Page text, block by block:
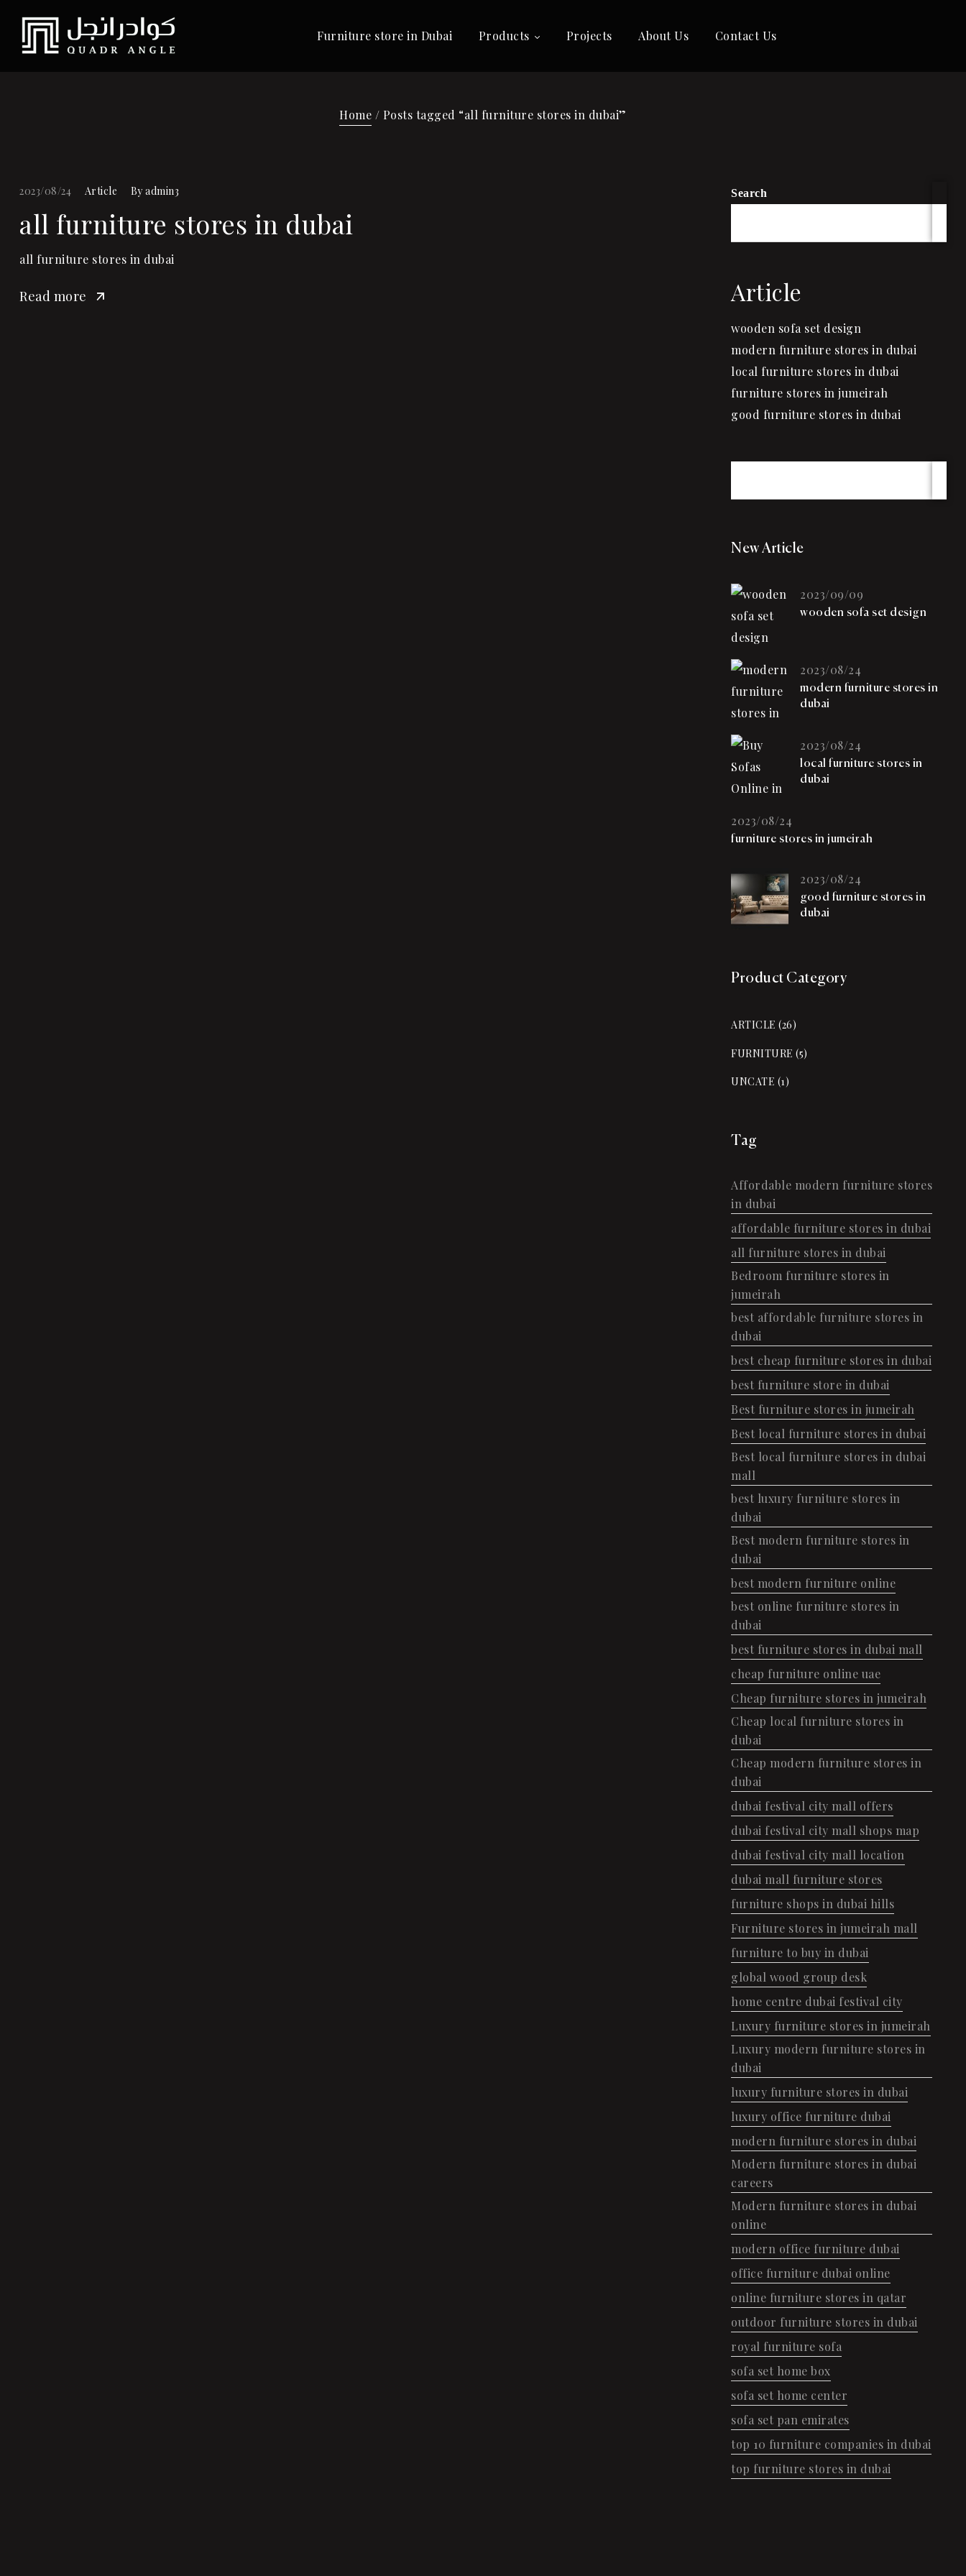
Furniture store in Dubai Products Projects About Us Contact Us
Home / Posts tagged “all furniture stores in dubai”
2023/08/24 Article Byadmin3
all furniture stores in dubai
all furniture stores in dubai
Read more
Search
Article
wooden sofa set design
modern furniture stores in dubai
local furniture stores in dubai
furniture stores in jumeirah
good furniture stores in dubai
New Article
wooden sofa set design
2023/09/09
modern furniture stores in
dubai
2023/08/24
local furniture stores in
dubai
2023/08/24
furniture stores in jumeirah
2023/08/24
good furniture stores in
dubai
2023/08/24
Product Category
ARTICLE (26)
FURNITURE (5)
UNCATE (1)
Tag
Affordable modern furniture stores
in dubai
affordable furniture stores in dubai
all furniture stores in dubai
Bedroom furniture stores in
jumeirah
best affordable furniture stores in
dubai
best cheap furniture stores in dubai
best furniture store in dubai
Best furniture stores in jumeirah
Best local furniture stores in dubai
Best local furniture stores in dubai
mall
best luxury furniture stores in
dubai
Best modern furniture stores in
dubai
best modern furniture online
best online furniture stores in
dubai
best furniture stores in dubai mall
cheap furniture online uae
Cheap furniture stores in jumeirah
Cheap local furniture stores in
dubai
Cheap modern furniture stores in
dubai
dubai festival city mall offers
dubai festival city mall shops map
dubai festival city mall location
dubai mall furniture stores
furniture shops in dubai hills
Furniture stores in jumeirah mall
furniture to buy in dubai
global wood group desk
home centre dubai festival city
Luxury furniture stores in jumeirah
Luxury modern furniture stores in
dubai
luxury furniture stores in dubai
luxury office furniture dubai
modern furniture stores in dubai
Modern furniture stores in dubai
careers
Modern furniture stores in dubai
online
modern office furniture dubai
office furniture dubai online
online furniture stores in qatar
outdoor furniture stores in dubai
royal furniture sofa
sofa set home box
sofa set home center
sofa set pan emirates
top 10 furniture companies in dubai
top furniture stores in dubai